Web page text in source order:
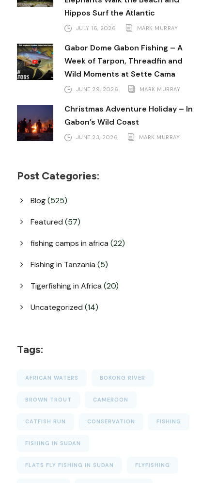
Hippos Surf the Atlantic
JULY 16, 2026 MARK MURRAY
Gabor Dome Gabon Fishing – A
Week of Tarpon, Threadfin and
Wild Moments at Sette Cama
JUNE 29, 2026 MARK MURRAY
Christmas Adventure Holiday – In
Gabon’s Wild Coast
JUNE 23, 2026 MARK MURRAY
Post Categories:
Blog(525)
Featured (57)
fishing camps in africa (22)
Fishing in Tanzania (5)
Tigerfishing in Africa (20)
Uncategorized (14)
Tags:
AFRICAN WATERS BOKONG RIVER
BROWN TROUT CAMEROON
CATFISH RUN CONSERVATION FISHING
FISHING IN SUDAN
FLATS FLY FISHING IN SUDAN FLYFISHING